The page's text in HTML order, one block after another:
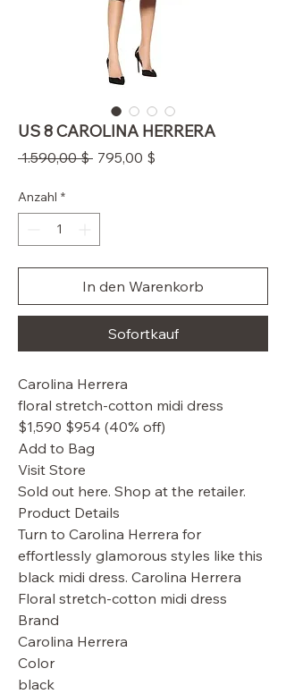
US 8 CAROLINA HERRERA
1.590,00 $ Standardpreis
795,00 $
Anzahl *
In den Warenkorb
Sofortkauf
Carolina Herrera
floral stretch-cotton midi dress
$1,590 $954 (40% off)
Add to Bag
Visit Store
Sold out here. Shop at the retailer.
Product Details
Turn to Carolina Herrera for
effortlessly glamorous styles like this
black midi dress. Carolina Herrera
Floral stretch-cotton midi dress
Brand
Carolina Herrera
Color
black